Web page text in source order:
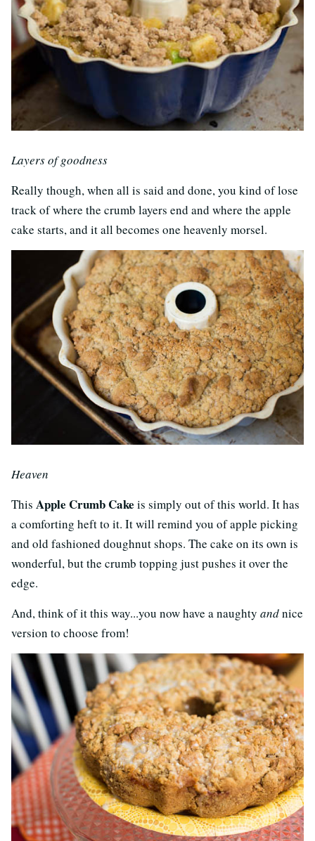
Layers of goodness
Really though, when all is said and done, you kind of lose
track of where the crumb layers end and where the apple
cake starts, and it all becomes one heavenly morsel.
Heaven
This Apple Crumb Cake is simply out of this world. It has
a comforting heft to it. It will remind you of apple picking
and old fashioned doughnut shops. The cake on its own is
wonderful, but the crumb topping just pushes it over the
edge.
And, think of it this way...you now have a naughty andnice
version to choose from!